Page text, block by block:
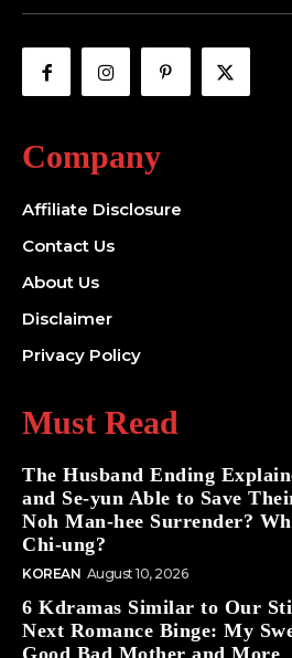
Company
Affiliate Disclosure
Contact Us
About Us
Disclaimer
Privacy Policy
Must Read
The Husband Ending
and Se-yun Able to Save
Noh Man-hee Surrender?
Chi-ung?
KOREAN August 10, 2026
6 Kdramas Similar to Our
Next Romance Binge: My